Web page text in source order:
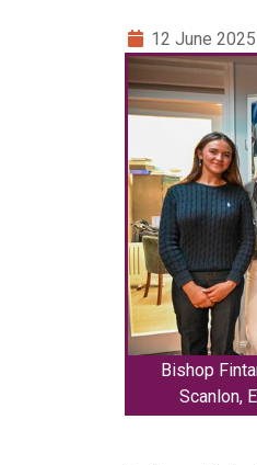
12 June 2025
Bishop
Scanlon,